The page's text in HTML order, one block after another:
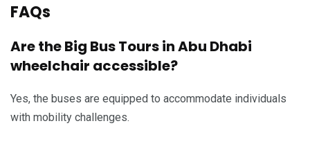
FAQs
Are the Big Bus Tours in Abu Dhabi
wheelchair accessible?
Yes, the buses are equipped to accommodate individuals
with mobility challenges.